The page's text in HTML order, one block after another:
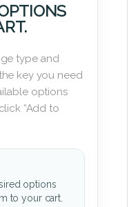
type and
key you need
options
“Add to
options
to your cart.